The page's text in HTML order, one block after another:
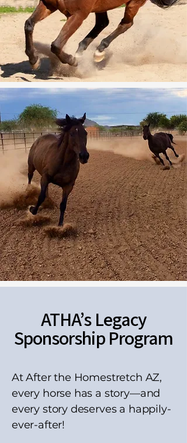
ATHA’s Legacy
Sponsorship Program
At After the Homestretch AZ,
every horse has a story—and
every story deserves a happily-
ever-after!